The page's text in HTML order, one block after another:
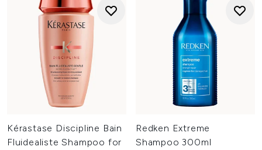
Kérastase Discipline Bain
Fluidealiste Shampoo for
Redken Extreme
Shampoo 300ml